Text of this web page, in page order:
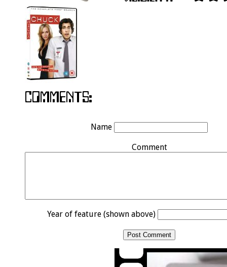
Name
Comment
Year of feature (shown above)